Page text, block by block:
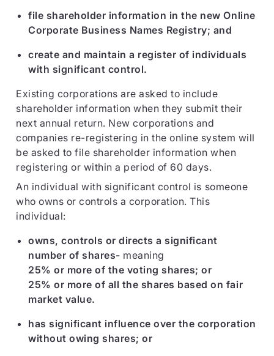
file shareholder information in the new Online
Corporate Business Names Registry; and
create and maintain a register of individuals
with significant control.
Existing corporations are asked to include
shareholder information when they submit their
next annual return. New corporations and
companies re-registering in the online system will
be asked to file shareholder information when
registering or within a period of 60 days.
An individual with significant control is someone
who owns or controls a corporation. This
individual:
owns, controls or directs a significant
number of shares- meaning
25% or more of the voting shares; or
25% or more of all the shares based on fair
market value.
has significant influence over the corporation
without owing shares; or